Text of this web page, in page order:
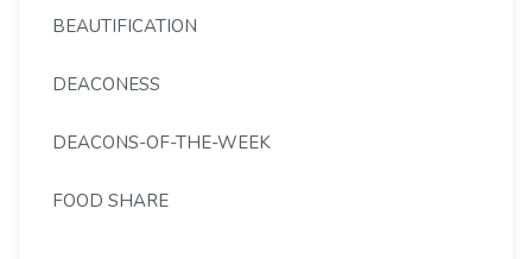
BEAUTIFICATION
DEACONESS
DEACONS-OF-THE-WEEK
FOOD SHARE